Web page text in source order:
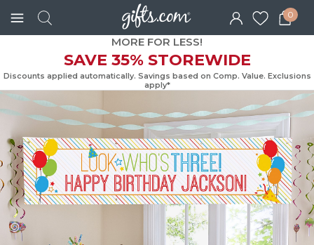
0
MORE FOR LESS!
SAVE 35% STOREWIDE
Discounts applied automatically. Savings based on Comp. Value.